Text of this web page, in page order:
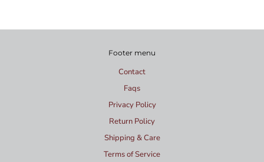
Footer menu
Contact
Faqs
Privacy Policy
Return Policy
Shipping & Care
Terms of Service